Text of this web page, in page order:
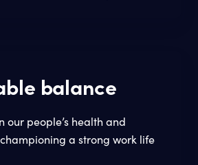
balance
our people’s health and
a strong work life